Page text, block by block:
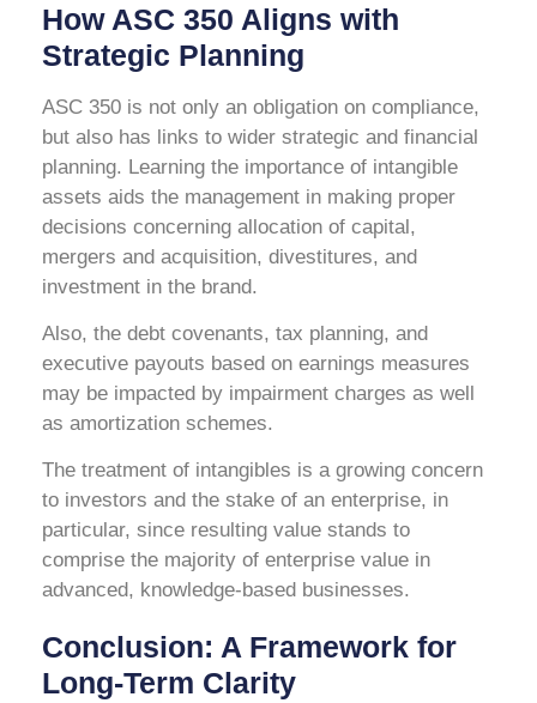
How ASC 350 Aligns with
Strategic Planning
ASC 350 is not only an obligation on compliance,
but also has links to wider strategic and financial
planning. Learning the importance of intangible
assets aids the management in making proper
decisions concerning allocation of capital,
mergers and acquisition, divestitures, and
investment in the brand.
Also, the debt covenants, tax planning, and
executive payouts based on earnings measures
may be impacted by impairment charges as well
as amortization schemes.
The treatment of intangibles is a growing concern
to investors and the stake of an enterprise, in
particular, since resulting value stands to
comprise the majority of enterprise value in
advanced, knowledge-based businesses.
Conclusion: A Framework for
Long-Term Clarity